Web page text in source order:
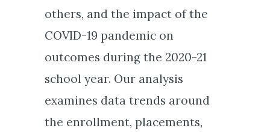
others, and the impact of the
COVID-19 pandemic on
outcomes during the 2020-21
school year. Our analysis
examines data trends around
the enrollment, placements,